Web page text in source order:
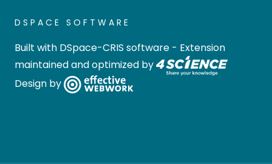
DSPACE SOFTWARE
Built with DSpace-CRIS software - Extension
maintained and optimized by
Design by